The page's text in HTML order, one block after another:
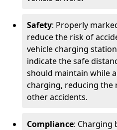
Safety: Properly
reduce the risk of
vehicle charging
indicate the safe
should maintain while
charging, reducing the
other accidents.
Compliance: Charging